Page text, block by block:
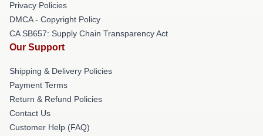
Privacy Policies
DMCA - Copyright Policy
CA SB657: Supply Chain Transparency Act
Our Support
Shipping & Delivery Policies
Payment Terms
Return & Refund Policies
Contact Us
Customer Help (FAQ)